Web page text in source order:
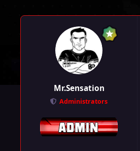
Mr.Sensation
Administrators